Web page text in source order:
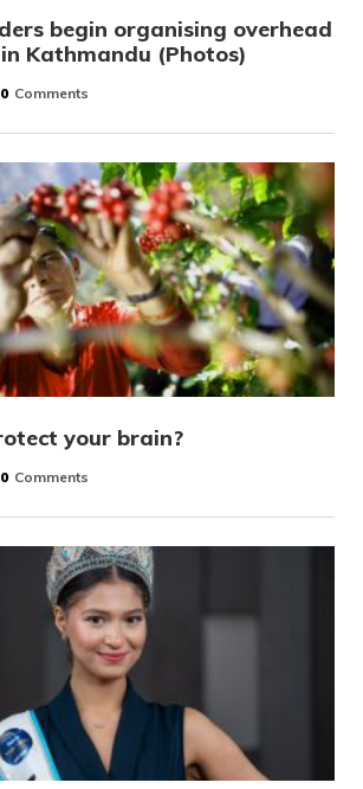
begin organising overhead
Kathmandu (Photos)
0 Comments
your brain?
0 Comments